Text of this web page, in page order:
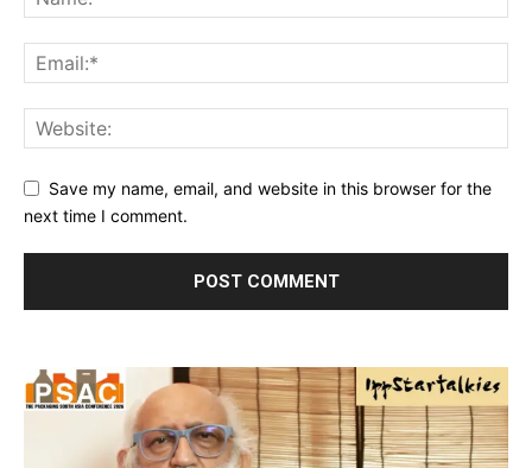
Save my name, email, and website in this browser for the
next time I comment.